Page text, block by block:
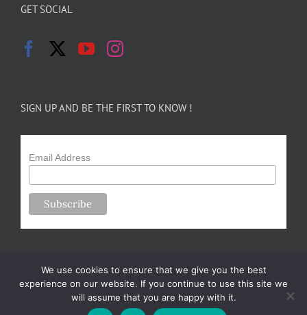
GET SOCIAL
SIGN UP AND BE THE FIRST TO KNOW !
Email Address
Copyright 2024-25 Forsythe Family Farms | All Rights Reserved |
We use cookies to ensure that we give you the best
experience on our website. If you continue to use this site we
will assume that you are happy with it.